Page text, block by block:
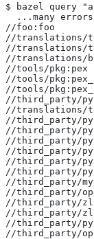
$ bazel query
...many
//foo:foo
//translations/
//translations/
//translations/
//tools/pkg:pex
//tools/
//tools/
//third_party/
//translations/
//third_party/
//third_party/
//third_party/
//third_party/
//third_party/py/
//third_party/py/
//third_party/
//third_party/
//third_party/
//third_party/
//third_party/
//third_party/